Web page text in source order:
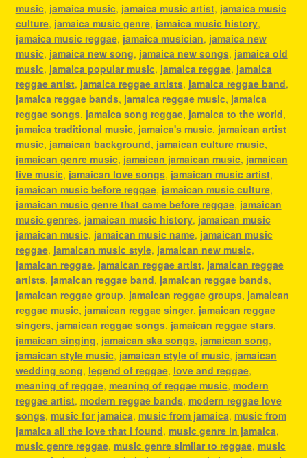
music, jamaica music, jamaica music artist, jamaica music
culture, jamaica music genre, jamaica music history,
jamaica music reggae, jamaica musician, jamaica new
music, jamaica new song, jamaica new songs, jamaica old
music, jamaica popular music, jamaica reggae, jamaica
reggae artist, jamaica reggae artists, jamaica reggae band,
jamaica reggae bands, jamaica reggae music, jamaica
reggae songs, jamaica song reggae, jamaica to the world,
jamaica traditional music, jamaica's music, jamaican artist
music, jamaican background, jamaican culture music,
jamaican genre music, jamaican jamaican music, jamaican
live music, jamaican love songs, jamaican music artist,
jamaican music before reggae, jamaican music culture,
jamaican music genre that came before reggae, jamaican
music genres, jamaican music history, jamaican music
jamaican music, jamaican music name, jamaican music
reggae, jamaican music style, jamaican new music,
jamaican reggae, jamaican reggae artist, jamaican reggae
artists, jamaican reggae band, jamaican reggae bands,
jamaican reggae group, jamaican reggae groups, jamaican
reggae music, jamaican reggae singer, jamaican reggae
singers, jamaican reggae songs, jamaican reggae stars,
jamaican singing, jamaican ska songs, jamaican song,
jamaican style music, jamaican style of music, jamaican
wedding song, legend of reggae, love and reggae,
meaning of reggae, meaning of reggae music, modern
reggae artist, modern reggae bands, modern reggae love
songs, music for jamaica, music from jamaica, music from
jamaica all the love that i found, music genre in jamaica,
music genre reggae, music genre similar to reggae, music